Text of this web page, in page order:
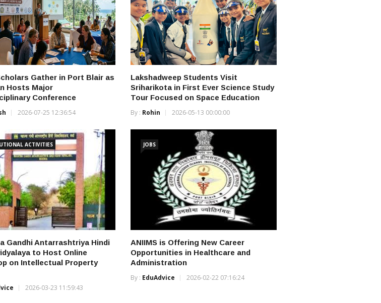
Gather in Port Blair as
Hosts Major
Conference
2026-07-25 12:36:54
Lakshadweep Students Visit
Sriharikota in First Ever Science Study
Tour Focused on Space Education
By : Rohin 2026-05-13 00:00:00
ACTIVITIES
Gandhi Antarrashtriya Hindi
to Host Online
on Intellectual Property
2026-03-23 11:59:43
JOBS
ANIIMS is Offering New Career
Opportunities in Healthcare and
Administration
By : EduAdvice 2026-02-22 07:16:24